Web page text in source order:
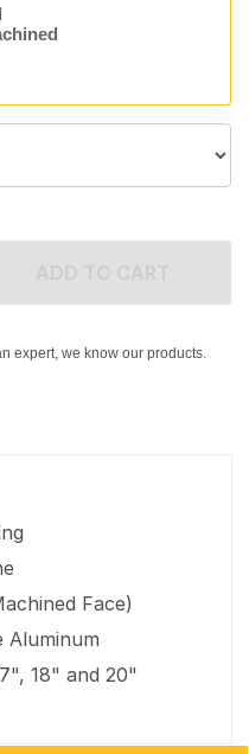
expert, we know our products.
Face)
Aluminum
18" and 20"